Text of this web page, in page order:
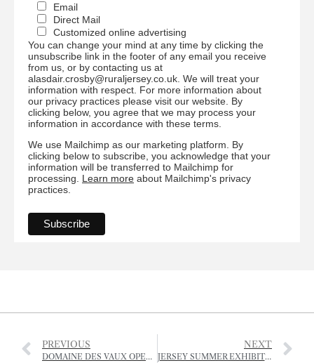
Email
Direct Mail
Customized online advertising
You can change your mind at any time by clicking the
unsubscribe link in the footer of any email you receive
from us, or by contacting us at
alasdair.crosby@ruraljersey.co.uk. We will treat your
information with respect. For more information about
our privacy practices please visit our website. By
clicking below, you agree that we may process your
information in accordance with these terms.
We use Mailchimp as our marketing platform. By
clicking below to subscribe, you acknowledge that your
information will be transferred to Mailchimp for
processing. Learn more about Mailchimp's privacy
practices.
PREVIOUS
DOMAINE DES VAUX OPERA FESTIVAL -JULY
NEXT
JERSEY SUMMER EXHIBITION 2025